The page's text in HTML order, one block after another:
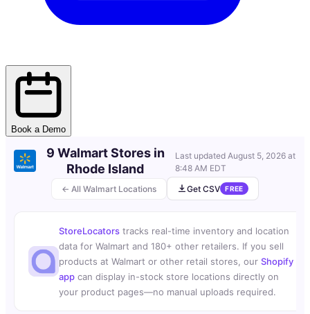
Book a Demo
← All Walmart Locations
9 Walmart Stores in
Rhode Island
Last updated August 5, 2026 at
8:48 AM EDT
Get CSV FREE
StoreLocators tracks real-time inventory and location
data for Walmart and 180+ other retailers. If you sell
products at Walmart or other retail stores, our Shopify
app can display in-stock store locations directly on
your product pages—no manual uploads required.